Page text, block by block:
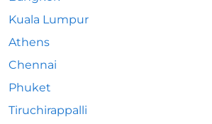
Kuala Lumpur
Athens
Chennai
Phuket
Tiruchirappalli